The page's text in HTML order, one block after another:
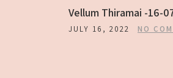
Vellum Thiramai -16-
JULY 16, 2022 NO